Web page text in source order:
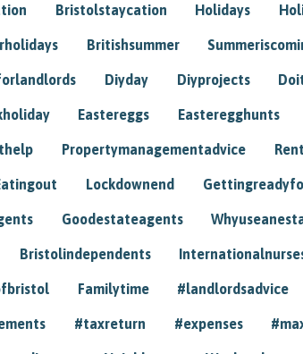
Bristolstaycation Holidays
Britishsummer
Diyday Diyprojects
Eastereggs Easteregghunts
Propertymanagementadvice
Lockdownend
Goodestateagents
Bristolindependents
Familytime #landlordsadvice
#taxreturn #expenses